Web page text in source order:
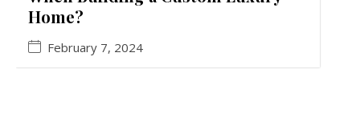
Home?
February 7, 2024